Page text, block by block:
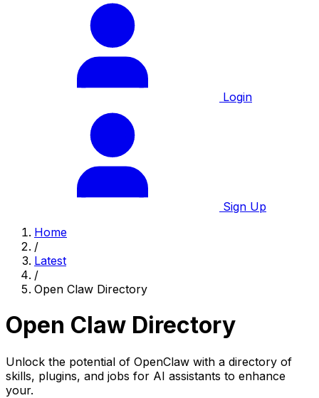
Login
Sign Up
Home
/
Latest
/
Open Claw Directory
Open Claw Directory
Unlock the potential of OpenClaw with a directory of
skills, plugins, and jobs for AI assistants to enhance
your.